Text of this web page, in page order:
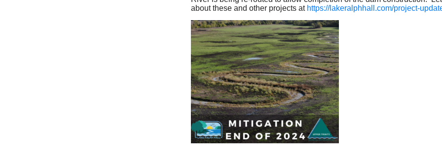
about these and other projects at https://lakeralphhall.com/project-